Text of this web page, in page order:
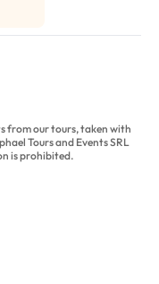
from our tours, taken with
Tours and Events SRL
is prohibited.